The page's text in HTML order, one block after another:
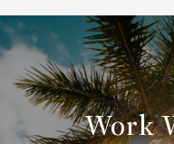
Work